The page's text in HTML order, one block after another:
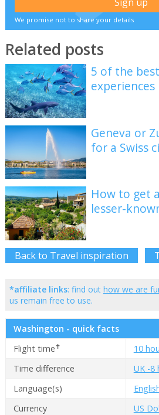
We promise not to share your details
Related posts
5 of the
experiences
Geneva or
for a Swiss
How to get
lesser-
Back to Travel inspiration
*affiliate links: find out how we are
us remain free to use.
Washington - quick facts
Flight time✝
10
Time difference
UK -8
Language(s)
Currency
US